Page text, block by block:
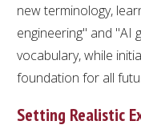
new terminology,
engineering" and "AI
vocabulary, while
foundation for all
Setting Realistic